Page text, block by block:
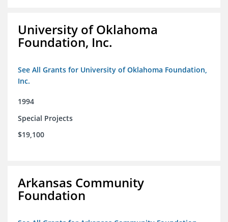
University of Oklahoma
Foundation, Inc.
See All Grants for University of Oklahoma Foundation,
Inc.
1994
Special Projects
$19,100
Arkansas Community
Foundation